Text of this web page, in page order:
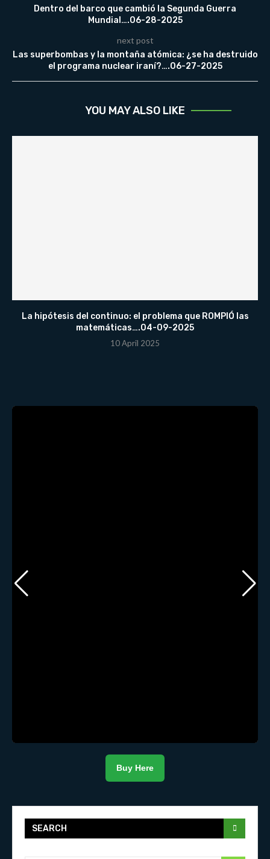
Dentro del barco que cambió la Segunda Guerra
Mundial….06-28-2025
next post
Las superbombas y la montaña atómica: ¿se ha destruido
el programa nuclear iraní?….06-27-2025
YOU MAY ALSO LIKE
La hipótesis del continuo: el problema que ROMPIÓ las
matemáticas….04-09-2025
10 April 2025
Buy Here
SEARCH